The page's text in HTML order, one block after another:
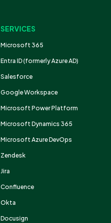
SERVICES
Microsoft 365
Entra ID (formerly Azure AD)
Salesforce
Google Workspace
Microsoft Power Platform
Microsoft Dynamics 365
Microsoft Azure DevOps
Zendesk
Jira
Confluence
Okta
Docusign